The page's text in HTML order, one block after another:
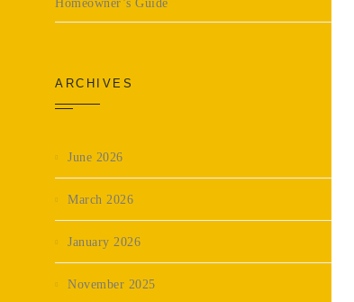
Homeowner’s Guide
ARCHIVES
June 2026
March 2026
January 2026
November 2025